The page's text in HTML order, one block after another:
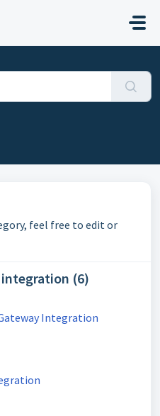
feel free to edit or
(6)
Gateway Integration